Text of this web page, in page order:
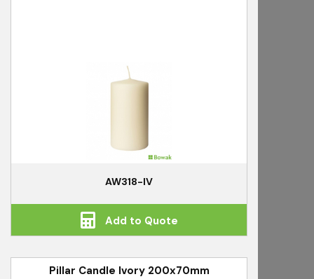
AW318-IV
Add to Quote
Pillar Candle Ivory 200x70mm